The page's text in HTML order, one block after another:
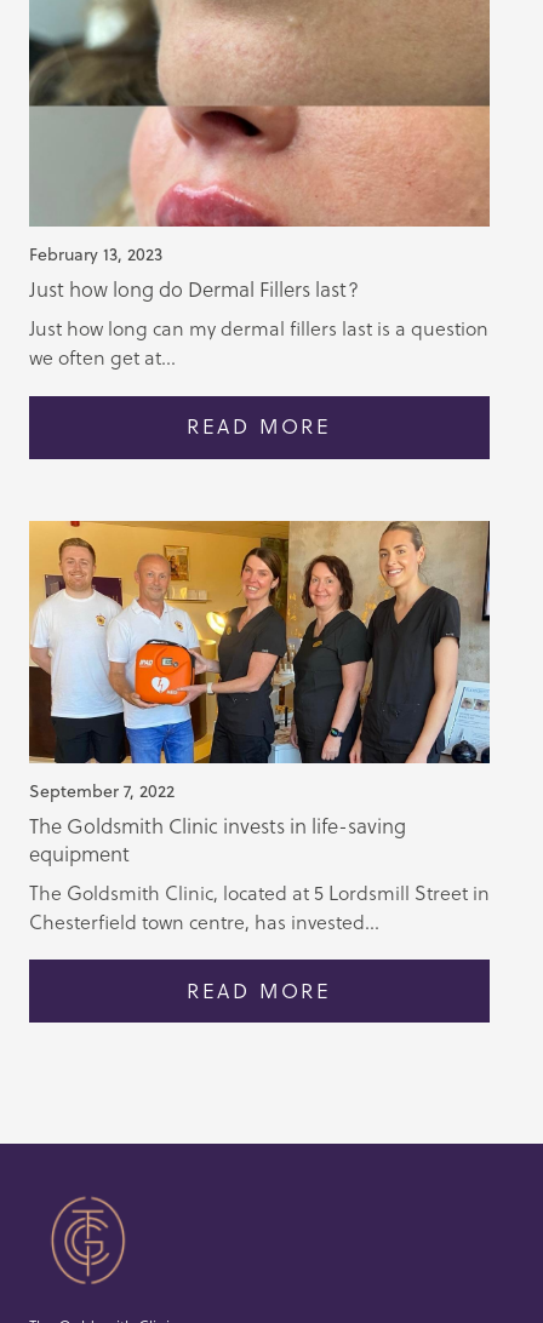
February 13, 2023
Just how long do Dermal Fillers last?
Just how long can my dermal fillers last is a question
we often get at...
READ MORE
September 7, 2022
The Goldsmith Clinic invests in life-saving
equipment
The Goldsmith Clinic, located at 5 Lordsmill Street in
Chesterfield town centre, has invested...
READ MORE